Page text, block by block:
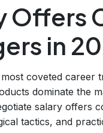
Offers
in
coveted career
dominate the
salary offers
tactics, and